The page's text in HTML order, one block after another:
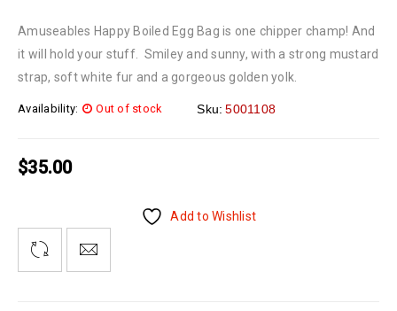
Amuseables Happy Boiled Egg Bag is one chipper champ! And
it will hold your stuff. Smiley and sunny, with a strong mustard
strap, soft white fur and a gorgeous golden yolk.
Availability: Out of stock Sku: 5001108
$35.00
Add to Wishlist